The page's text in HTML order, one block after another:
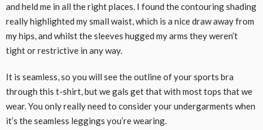
and held me in all the right places. I found the contouring shading
really highlighted my small waist, which is a nice draw away from
my hips, and whilst the sleeves hugged my arms they weren’t
tight or restrictive in any way.
It is seamless, so you will see the outline of your sports bra
through this t-shirt, but we gals get that with most tops that we
wear. You only really need to consider your undergarments when
it’s the seamless leggings you’re wearing.